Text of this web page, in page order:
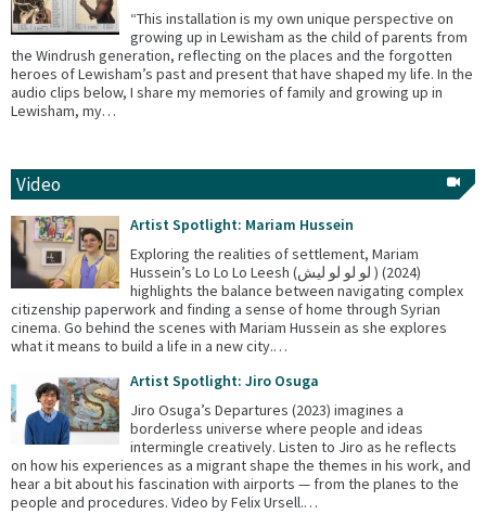
“This installation is my own unique perspective on
growing up in Lewisham as the child of parents from
the Windrush generation, reflecting on the places and the forgotten
heroes of Lewisham’s past and present that have shaped my life. In the
audio clips below, I share my memories of family and growing up in
Lewisham, my…
Video
Artist Spotlight: Mariam Hussein
Exploring the realities of settlement, Mariam
Hussein’s Lo Lo Lo Leesh (لو لو لو ليش ) (2024)
highlights the balance between navigating complex
citizenship paperwork and finding a sense of home through Syrian
cinema. Go behind the scenes with Mariam Hussein as she explores
what it means to build a life in a new city.…
Artist Spotlight: Jiro Osuga
Jiro Osuga’s Departures (2023) imagines a
borderless universe where people and ideas
intermingle creatively. Listen to Jiro as he reflects
on how his experiences as a migrant shape the themes in his work, and
hear a bit about his fascination with airports — from the planes to the
people and procedures. Video by Felix Ursell.…